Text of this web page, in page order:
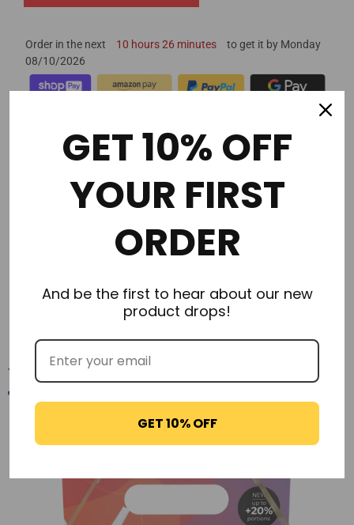
Order in the next 10 hours 26 minutes to get it by Monday
08/10/2026
Reviews
You may also like
GET 10% OFF
YOUR FIRST
ORDER
And be the first to hear about our new
product drops!
GET 10% OFF